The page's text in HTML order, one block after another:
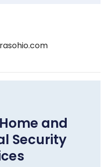
and
Security